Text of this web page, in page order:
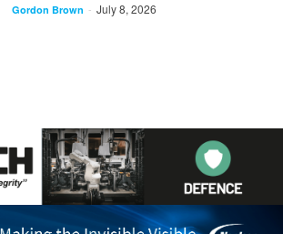
Gordon Brown - July 8, 2026